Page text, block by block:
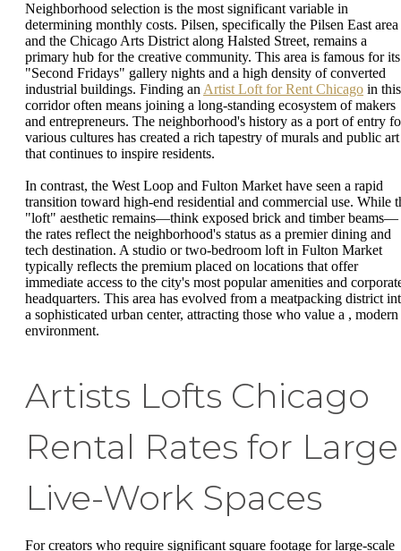
Neighborhood selection is the most significant variable in
determining monthly costs. Pilsen, specifically the Pilsen East area
and the Chicago Arts District along Halsted Street, remains a
primary hub for the creative community. This area is famous for its
"Second Fridays" gallery nights and a high density of converted
industrial buildings. Finding an Artist Loft for Rent Chicago in this
corridor often means joining a long-standing ecosystem of makers
and entrepreneurs. The neighborhood's history as a port of entry
various cultures has created a rich tapestry of murals and public art
that continues to inspire residents.
In contrast, the West Loop and Fulton Market have seen a rapid
transition toward high-end residential and commercial use. While
"loft" aesthetic remains—think exposed brick and timber beams—
the rates reflect the neighborhood's status as a premier dining and
tech destination. A studio or two-bedroom loft in Fulton Market
typically reflects the premium placed on locations that offer
immediate access to the city's most popular amenities and
headquarters. This area has evolved from a meatpacking district
a sophisticated urban center, attracting those who value a , modern
environment.
Artists Lofts Chicago
Rental Rates for Large
Live-Work Spaces
For creators who require significant square footage for large-scale